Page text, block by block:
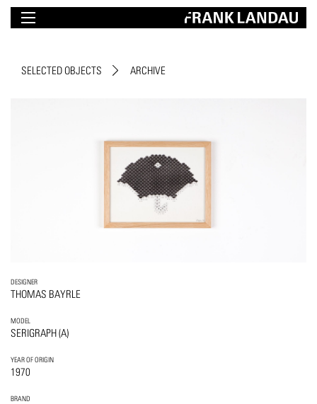
SELECTED OBJECTS ARCHIVE
DESIGNER
THOMAS BAYRLE
MODEL
SERIGRAPH (A)
YEAR OF ORIGIN
1970
BRAND